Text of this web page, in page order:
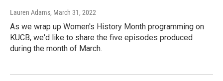
Lauren Adams, March 31, 2022
As we wrap up Women's History Month programming on
KUCB, we'd like to share the five episodes produced
during the month of March.